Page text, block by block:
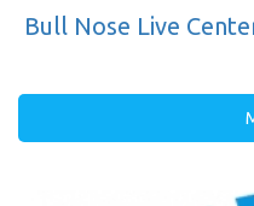
Bull Nose Live